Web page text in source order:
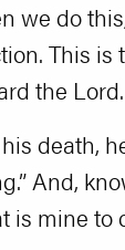
we do
This is
the Lord.
death,
And,
is mine to